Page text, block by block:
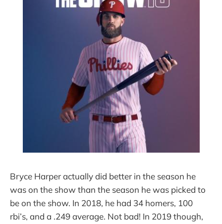
Bryce Harper actually did better in the season he
was on the show than the season he was picked to
be on the show. In 2018, he had 34 homers, 100
rbi’s, and a .249 average. Not bad! In 2019 though,